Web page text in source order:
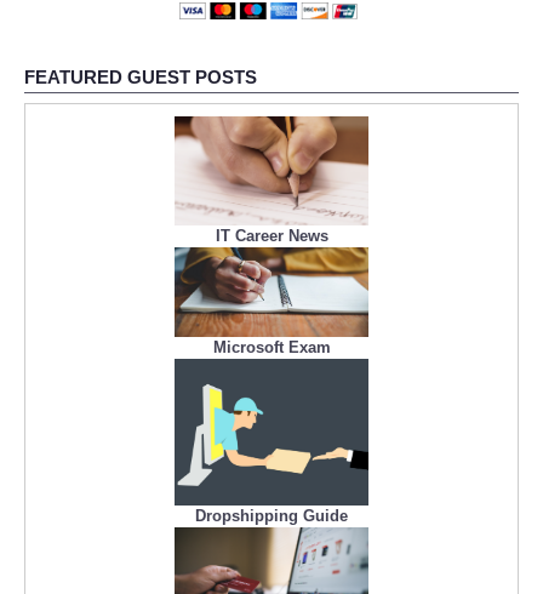
FEATURED GUEST POSTS
IT Career News
Microsoft Exam
Dropshipping Guide